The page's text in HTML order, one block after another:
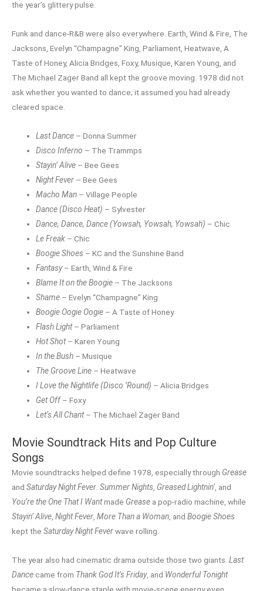
the year’s glittery pulse.
Funk and dance-R&B were also everywhere. Earth, Wind & Fire, The
Jacksons, Evelyn “Champagne” King, Parliament, Heatwave, A
Taste of Honey, Alicia Bridges, Foxy, Musique, Karen Young, and
The Michael Zager Band all kept the groove moving. 1978 did not
ask whether you wanted to dance; it assumed you had already
cleared space.
Last Dance – Donna Summer
Disco Inferno – The Trammps
Stayin’ Alive – Bee Gees
Night Fever – Bee Gees
Macho Man – Village People
Dance (Disco Heat) – Sylvester
Dance, Dance, Dance (Yowsah, Yowsah, Yowsah) – Chic
Le Freak – Chic
Boogie Shoes – KC and the Sunshine Band
Fantasy– Earth, Wind & Fire
Blame It on the Boogie – The Jacksons
Shame – Evelyn “Champagne” King
Boogie Oogie Oogie – A Taste of Honey
Flash Light– Parliament
Hot Shot– Karen Young
In the Bush – Musique
The Groove Line – Heatwave
I Love the Nightlife (Disco ’Round) – Alicia Bridges
Get Off– Foxy
Let’s All Chant– The Michael Zager Band
Movie Soundtrack Hits and Pop Culture
Songs
Movie soundtracks helped define 1978, especially through Grease
and Saturday Night Fever Summer Nights Greased Lightnin’ , and
You’re the One That I Wantmade Grease a pop-radio machine, while
Stayin’ Alive Night Fever More Than a Woman , and Boogie Shoes
kept the Saturday Night Feverwave rolling.
The year also had cinematic drama outside those two giants. Last
Dancecame from Thank God It’s Friday, and Wonderful Tonight
became a slow-dance staple with movie-scene energy even